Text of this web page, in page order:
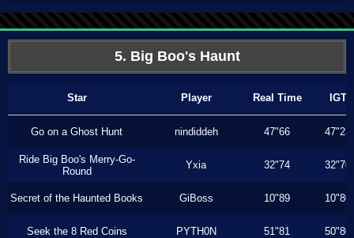
5. Big Boo's Haunt
Star Player Real Time IGT
Go on a Ghost Hunt nindiddeh 47"66 47"23
Ride Big Boo's Merry-Go-
Round
Yxia 32"74 32"70
Secret of the Haunted Books GiBoss 10"89 10"80
Seek the 8 Red Coins PYTH0N 51"81 50"80